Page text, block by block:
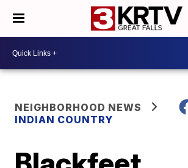
NEIGHBORHOOD NEWS
INDIAN COUNTRY